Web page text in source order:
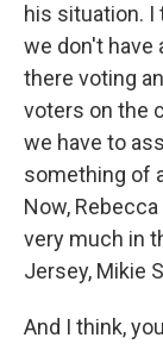
his situation. I
we don't have
there voting
voters on the
we have to
something of
Now,
very much in
Jersey, Mikie
And I think,